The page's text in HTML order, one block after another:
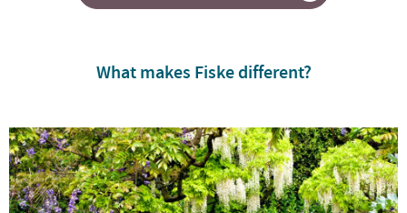
What makes Fiske different?